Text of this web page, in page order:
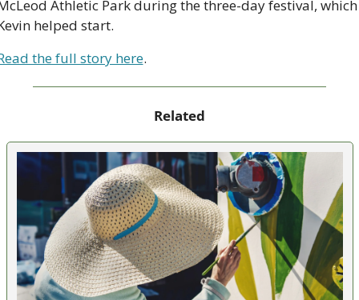
Athletic Park during the three-day festival, which
helped start.
the full story here.
Related